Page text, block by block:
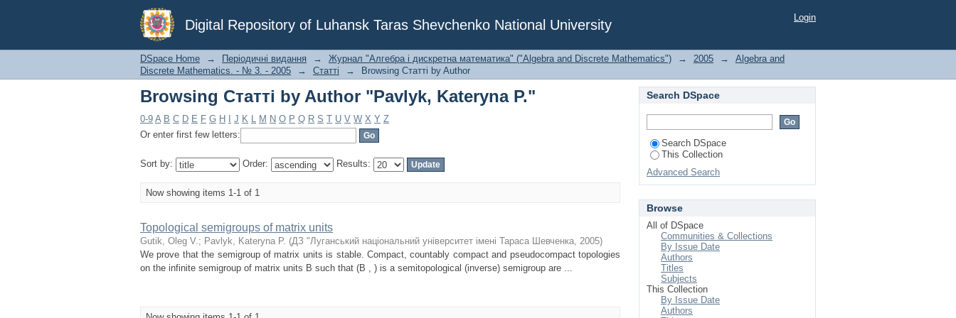
Digital Repository of Luhansk Taras Shevchenko National University
Browsing Статті by Author "Pavlyk, Kateryna P." Login
DSpace Home → Періодичні видання → Журнал "Алгебра і дискретна математика" ("Algebra and Discrete Mathematics") → 2005 →
Algebra and
Discrete Mathematics. - № 3. - 2005
→ Статті → Browsing Статті by Author
Browsing Статті by Author "Pavlyk, Kateryna P."
0-9 A B C D E F G H J K L M N O P Q R S T U V W X Y Z
Or enter first few letters:
Sort by: Order: Results:
Now showing items 1-1 of 1
Topological semigroups of matrix units
Gutik, Oleg V.; Pavlyk, Kateryna P. (ДЗ "Луганський національний університет імені Тараса Шевченка, 2005)
We prove that the semigroup of matrix units is stable. Compact, countably compact and pseudocompact topologies
on the infinite semigroup of matrix units B such that (B , ) is a semitopological (inverse) semigroup are ...
Search DSpace
Search DSpace
This Collection
Advanced Search
Browse
All of DSpace
Communities & Collections
By Issue Date
Authors
Titles
Subjects
This Collection
By Issue Date
Authors